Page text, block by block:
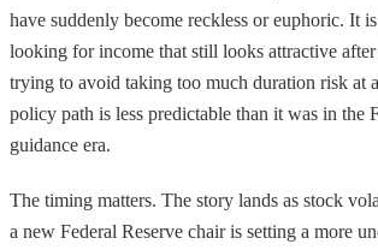
have suddenly become reckless or euphoric. It
looking for income that still looks attractive
trying to avoid taking too much duration risk at
policy path is less predictable than it was in the
guidance era.
The timing matters. The story lands as stock
a new Federal Reserve chair is setting a more